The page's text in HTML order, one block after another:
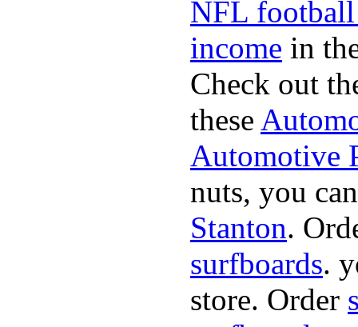
NFL football
income in
Check out
these
Automotive
nuts, you
Stanton.
surfboards.
store. Order